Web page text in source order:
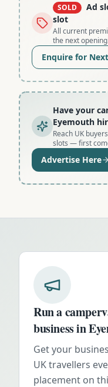
SOLD Ad
slot
All current
the next
Enquire for
Have your
Eyemouth
Reach UK
slots — first
Advertise Here
Run a
business in
Get your
UK travellers
placement on